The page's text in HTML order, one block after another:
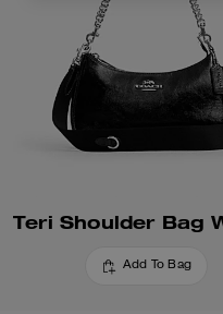
Add To Bag